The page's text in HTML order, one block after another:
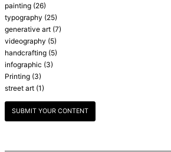
painting (26)
typography (25)
generative art (7)
videography (5)
handcrafting (5)
infographic (3)
Printing (3)
street art (1)
SUBMIT YOUR CONTENT